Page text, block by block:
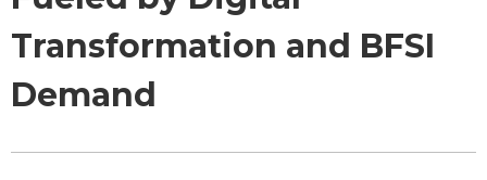
Transformation and BFSI
Demand